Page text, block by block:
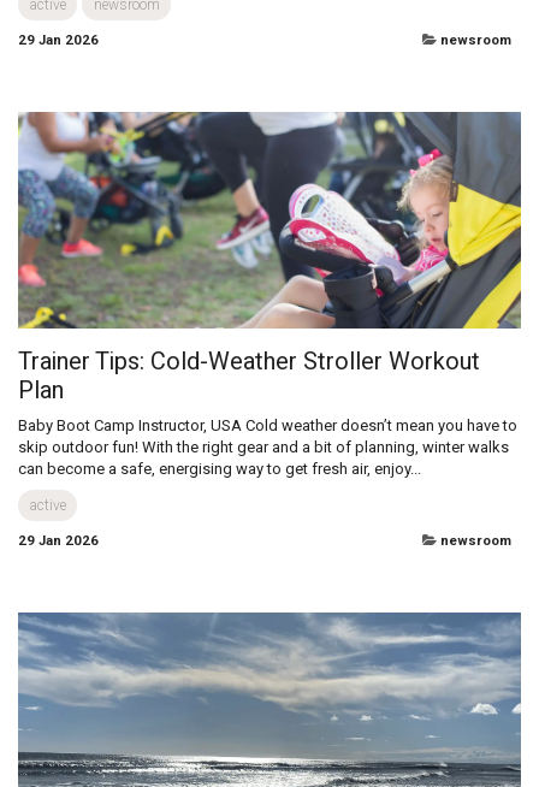
True all terrain performance and drive
When it comes to living life without limit™, one of the best options is to
use air filled tyres. In this post, we’ll explore why air-filled tyres are our
go-to, as well as how to maintain them and use...
active newsroom
29 Jan 2026 newsroom
Plan
Baby Boot Camp Instructor, USA Cold weather doesn’t mean you have to
skip outdoor fun! With the right gear and a bit of planning, winter walks
can become a safe, energising way to get fresh air, enjoy...
active
29 Jan 2026 newsroom